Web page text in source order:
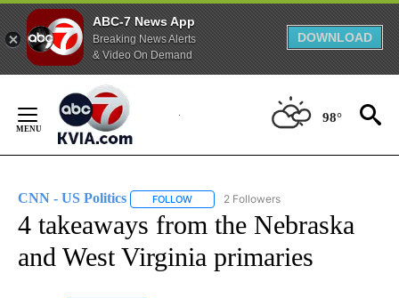
ABC-7 News App
Breaking News Alerts
& Video On Demand
DOWNLOAD
Content
98°
CNN - US Politics FOLLOW FOLLOW "CNN - US POLITICS" TO
2 Followers
4 takeaways from the Nebraska
and West Virginia primaries